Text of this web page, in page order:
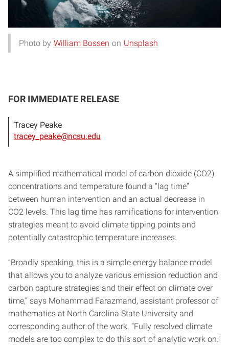
Photo by William Bossen on Unsplash
FOR IMMEDIATE RELEASE
Tracey Peake
tracey_peake@ncsu.edu
A simplified mathematical model of carbon dioxide (CO2)
concentrations and temperature found a “lag time”
between human intervention and an actual decrease in
CO2 levels. This lag time has ramifications for intervention
strategies meant to avoid climate tipping points and
potentially catastrophic temperature increases.
“Broadly speaking, this is a simple energy balance model
that allows you to analyze various emission reduction and
carbon capture strategies and their effect on climate over
time,” says Mohammad Farazmand, assistant professor of
mathematics at North Carolina State University and
corresponding author of the work. “Fully resolved climate
models are too complex to do this sort of analytic work on.”